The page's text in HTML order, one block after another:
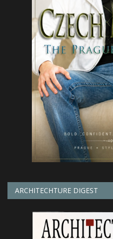
ARCHITECHTURE DIGEST